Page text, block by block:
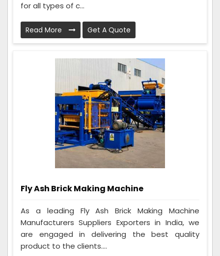
for all types of c...
Read More Get A Quote
Fly Ash Brick Making Machine
As a leading Fly Ash Brick Making Machine
Manufacturers Suppliers Exporters in India, we
are engaged in delivering the best quality
product to the clients....